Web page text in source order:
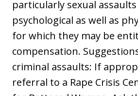
particularly sexual
psychological as well as
for which they may be
compensation.
criminal assaults: If
referral to a Rape Crisis